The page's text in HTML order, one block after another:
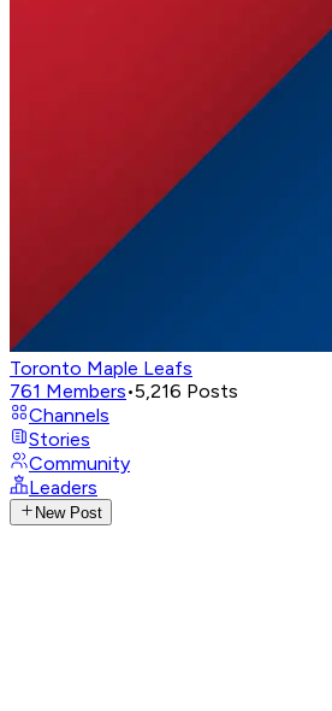
Toronto Maple Leafs
761 Members•5,216 Posts
Channels
Stories
Community
Leaders
New Post